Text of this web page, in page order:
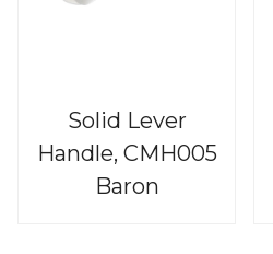
Solid Lever
Handle, CMH005
Baron